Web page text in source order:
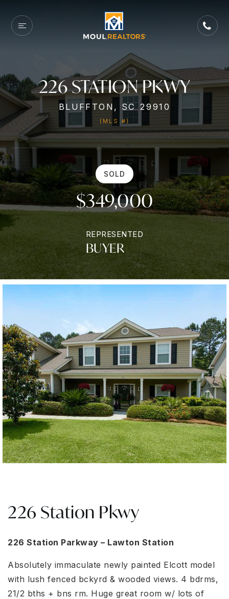
226 STATION PKWY
BLUFFTON, SC 29910
(MLS #)
SOLD
$349,000
REPRESENTED
BUYER
226 Station Pkwy
226 Station Parkway – Lawton Station
Absolutely immaculate newly painted Elcott model
with lush fenced bckyrd & wooded views. 4 bdrms,
21/2 bths + bns rm. Huge great room w/ lots of